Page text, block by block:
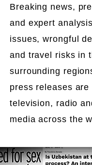
Breaking news,
and expert
issues, wrongful
and travel risks in
surrounding
press releases are
television, radio
media across the